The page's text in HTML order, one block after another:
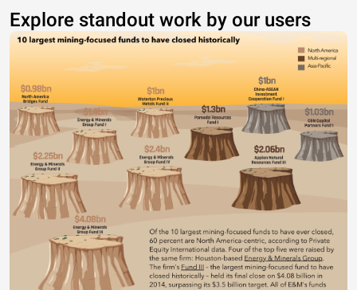
Explore standout work by our users